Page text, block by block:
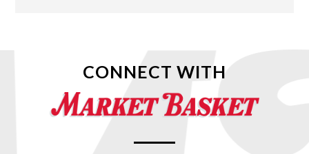
CONNECT WITH